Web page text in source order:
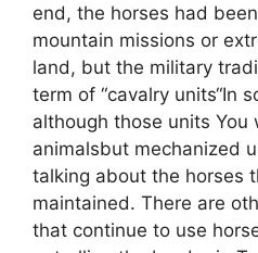
end, the horses had
mountain missions or
land, but the military
term of “cavalry units“In
although those units You
animalsbut mechanized
talking about the horses
maintained. There are
that continue to use